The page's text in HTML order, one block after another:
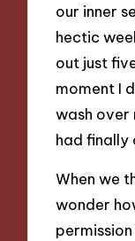
our inner
hectic
out just
moment I
wash over
had finally
When we
wonder